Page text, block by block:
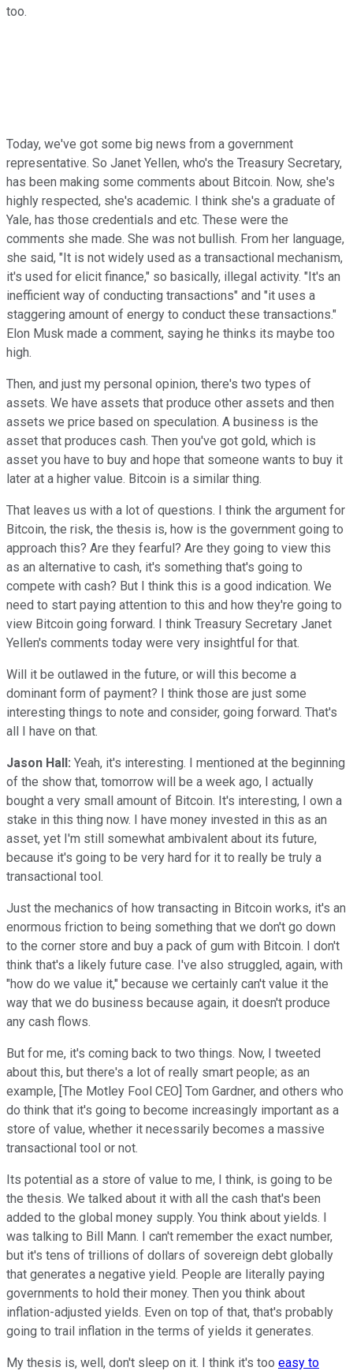
too.
Today, we've got some big news from a government
representative. So Janet Yellen, who's the Treasury Secretary,
has been making some comments about Bitcoin. Now, she's
highly respected, she's academic. I think she's a graduate of
Yale, has those credentials and etc. These were the
comments she made. She was not bullish. From her language,
she said, "It is not widely used as a transactional mechanism,
it's used for elicit finance," so basically, illegal activity. "It's an
inefficient way of conducting transactions" and "it uses a
staggering amount of energy to conduct these transactions."
Elon Musk made a comment, saying he thinks its maybe too
high.
Then, and just my personal opinion, there's two types of
assets. We have assets that produce other assets and then
assets we price based on speculation. A business is the
asset that produces cash. Then you've got gold, which is
asset you have to buy and hope that someone wants to buy it
later at a higher value. Bitcoin is a similar thing.
That leaves us with a lot of questions. I think the argument for
Bitcoin, the risk, the thesis is, how is the government going to
approach this? Are they fearful? Are they going to view this
as an alternative to cash, it's something that's going to
compete with cash? But I think this is a good indication. We
need to start paying attention to this and how they're going to
view Bitcoin going forward. I think Treasury Secretary Janet
Yellen's comments today were very insightful for that.
Will it be outlawed in the future, or will this become a
dominant form of payment? I think those are just some
interesting things to note and consider, going forward. That's
all I have on that.
Jason Hall: Yeah, it's interesting. I mentioned at the beginning
of the show that, tomorrow will be a week ago, I actually
bought a very small amount of Bitcoin. It's interesting, I own a
stake in this thing now. I have money invested in this as an
asset, yet I'm still somewhat ambivalent about its future,
because it's going to be very hard for it to really be truly a
transactional tool.
Just the mechanics of how transacting in Bitcoin works, it's an
enormous friction to being something that we don't go down
to the corner store and buy a pack of gum with Bitcoin. I don't
think that's a likely future case. I've also struggled, again, with
"how do we value it," because we certainly can't value it the
way that we do business because again, it doesn't produce
any cash flows.
But for me, it's coming back to two things. Now, I tweeted
about this, but there's a lot of really smart people; as an
example, [The Motley Fool CEO] Tom Gardner, and others who
do think that it's going to become increasingly important as a
store of value, whether it necessarily becomes a massive
transactional tool or not.
Its potential as a store of value to me, I think, is going to be
the thesis. We talked about it with all the cash that's been
added to the global money supply. You think about yields. I
was talking to Bill Mann. I can't remember the exact number,
but it's tens of trillions of dollars of sovereign debt globally
that generates a negative yield. People are literally paying
governments to hold their money. Then you think about
inflation-adjusted yields. Even on top of that, that's probably
going to trail inflation in the terms of yields it generates.
My thesis is, well, don't sleep on it. I think it's too easy to